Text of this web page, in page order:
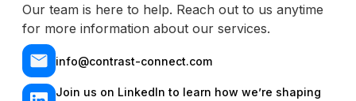
Our team is here to help. Reach out to us anytime
for more information about our services.
info@contrast-connect.com
Join us on LinkedIn to learn how we’re shaping